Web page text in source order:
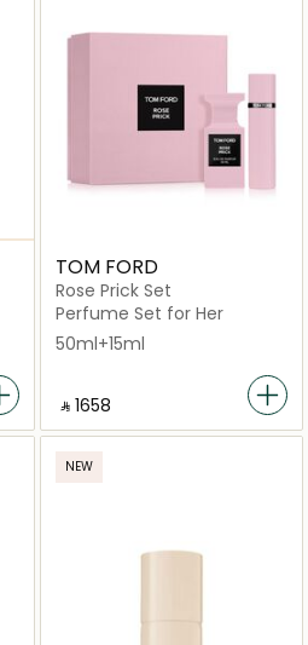
TOM FORD
Rose Prick Set
Perfume Set for Her
50ml+15ml
‎ ⃁ ⁦1658⁩ ‎
NEW